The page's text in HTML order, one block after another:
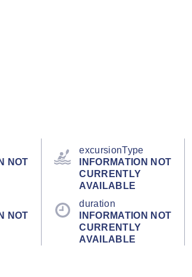
NOT
excursionType
INFORMATION NOT
CURRENTLY
AVAILABLE
NOT
duration
INFORMATION NOT
CURRENTLY
AVAILABLE